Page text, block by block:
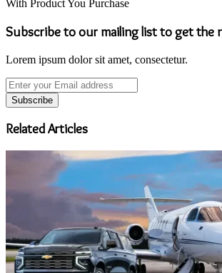
With Product You Purchase
Subscribe to our mailing list to get the
Lorem ipsum dolor sit amet, consectetur.
Enter
your
Email
address
Related Articles